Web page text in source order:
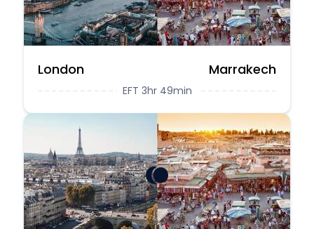
London Marrakech
EFT 3hr 49min